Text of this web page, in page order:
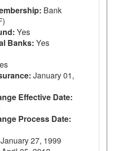
Bank
Yes
Banks: Yes
January 01,
Effective Date:
Process Date:
January 27, 1999